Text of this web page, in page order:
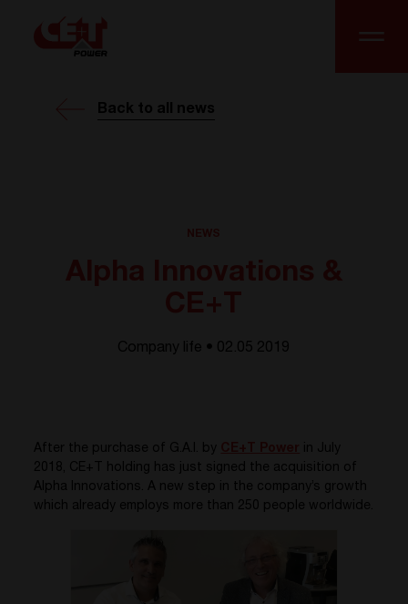
Back to all news
Company life • 02.05 2019
After the purchase of G.A.I. by
in July
2018, CE+T holding has just signed the acquisition of
Alpha Innovations. A new step in the company’s growth
which already employs more than 250 people worldwide.